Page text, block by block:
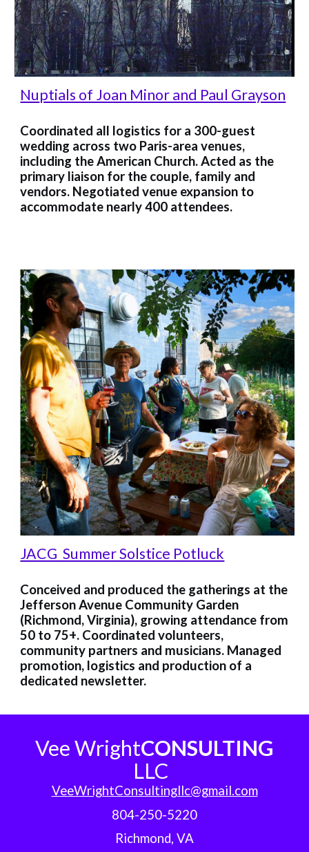
Nuptials of Joan Minor and Paul Grayson
Coordinated all logistics for a 300-guest
wedding across two Paris-area venues,
including the American Church. Acted as the
primary liaison for the couple, family and
vendors. Negotiated venue expansion to
accommodate nearly 400 attendees.
JACG Summer Solstice Potluck
Conceived and produced the gatherings at the
Jefferson Avenue Community Garden
(Richmond, Virginia), growing attendance from
50 to 75+. Coordinated volunteers,
community partners and musicians. Managed
promotion, logistics and production of a
dedicated newsletter.
Vee WrightCONSULTING
LLC
VeeWrightConsultingllc@gmail.com
804-250-5220
Richmond, VA